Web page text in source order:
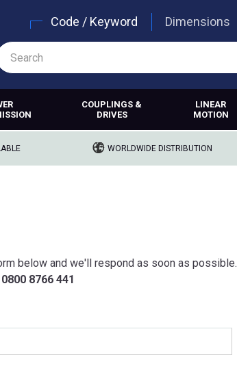
Code / Keyword Dimensions
COUPLINGS &
DRIVES
LINEAR
MOTION
WORLDWIDE DISTRIBUTION
below and we'll respond as soon as possible.
0800 8766 441​